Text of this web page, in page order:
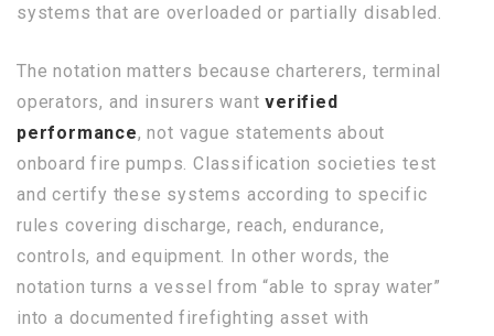
systems that are overloaded or partially disabled.
The notation matters because charterers, terminal
operators, and insurers wantverified
performance, not vague statements about
onboard fire pumps. Classification societies test
and certify these systems according to specific
rules covering discharge, reach, endurance,
controls, and equipment. In other words, the
notation turns a vessel from “able to spray water”
into a documented firefighting asset with